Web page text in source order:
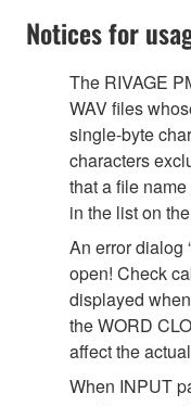
Notices for
The RIVAGE
WAV files
single-byte
characters
that a file
in the list on
An error dialog
open! Check
displayed
the WORD
affect the
When INPUT